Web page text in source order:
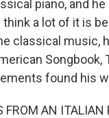
piano, and
a lot of it is
classical music,
Songbook,
found his
FROM AN ITALIAN